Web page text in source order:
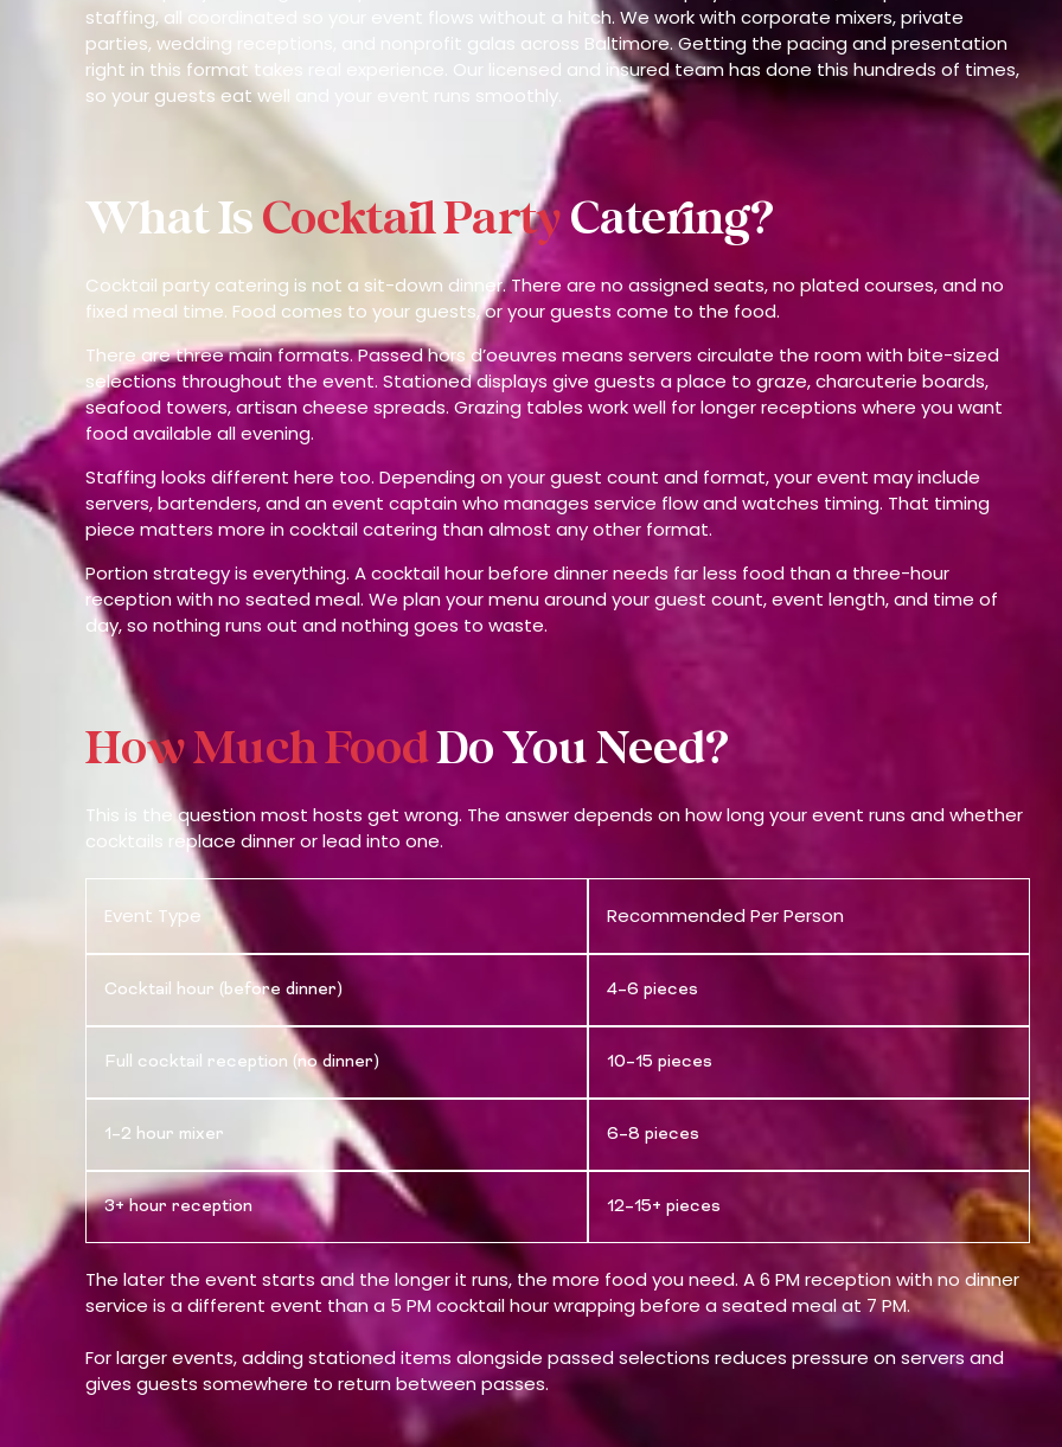
staffing, all coordinated so your event flows without a hitch. We work with corporate mixers, private
parties, wedding receptions, and nonprofit galas across Baltimore. Getting the pacing and presentation
right in this format takes real experience. Our licensed and insured team has done this hundreds of times,
so your guests eat well and your event runs smoothly.
What IsCocktail PartyCatering?
Cocktail party catering is not a sit-down dinner. There are no assigned seats, no plated courses, and no
fixed meal time. Food comes to your guests, or your guests come to the food.
There are three main formats. Passed hors d’oeuvres means servers circulate the room with bite-sized
selections throughout the event. Stationed displays give guests a place to graze, charcuterie boards,
seafood towers, artisan cheese spreads. Grazing tables work well for longer receptions where you want
food available all evening.
Staffing looks different here too. Depending on your guest count and format, your event may include
servers, bartenders, and an event captain who manages service flow and watches timing. That timing
piece matters more in cocktail catering than almost any other format.
Portion strategy is everything. A cocktail hour before dinner needs far less food than a three-hour
reception with no seated meal. We plan your menu around your guest count, event length, and time of
day, so nothing runs out and nothing goes to waste.
How Much FoodDo You Need?
This is the question most hosts get wrong. The answer depends on how long your event runs and whether
cocktails replace dinner or lead into one.
Event Type Recommended Per Person
Cocktail hour (before dinner) 4–6 pieces
Full cocktail reception (no dinner) 10–15 pieces
1–2 hour mixer 6–8 pieces
3+ hour reception 12–15+ pieces
The later the event starts and the longer it runs, the more food you need. A 6 PM reception with no dinner
service is a different event than a 5 PM cocktail hour wrapping before a seated meal at 7 PM.
For larger events, adding stationed items alongside passed selections reduces pressure on servers and
gives guests somewhere to return between passes.